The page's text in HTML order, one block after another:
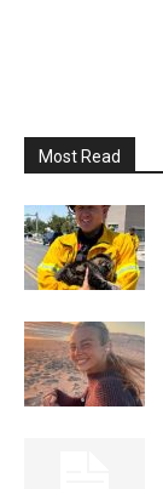
Most Read